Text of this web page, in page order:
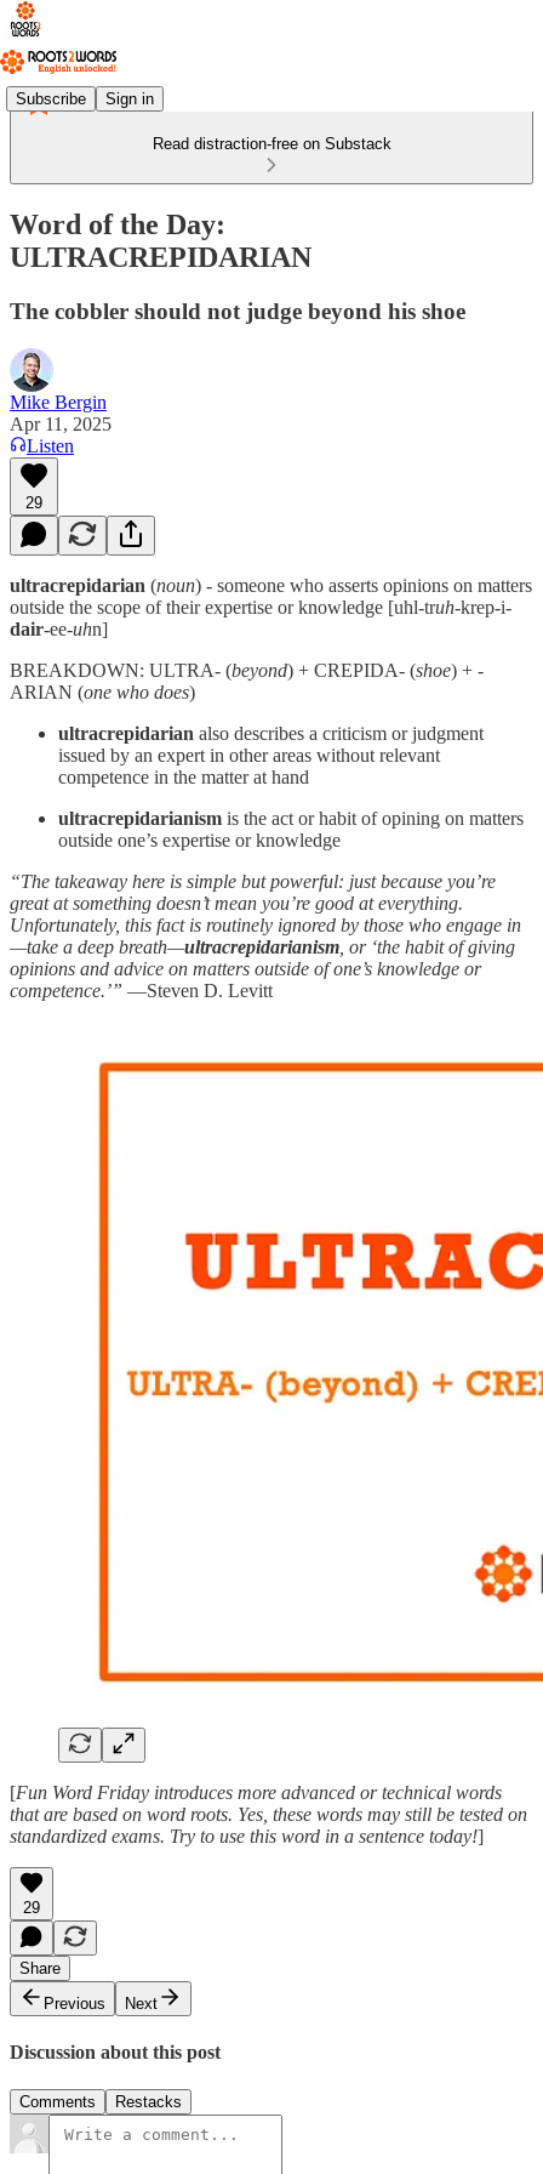
Subscribe Sign in
Read distraction-free on Substack
Word of the Day:
ULTRACREPIDARIAN
The cobbler should not judge beyond his shoe
Mike Bergin
Apr 11, 2025
Listen
29
ultracrepidarian (noun) - someone who asserts opinions on matters
outside the scope of their expertise or knowledge [uhl-truh-krep-i-
dair-ee-uhn]
BREAKDOWN: ULTRA- (beyond) + CREPIDA- (shoe) + -
ARIAN (one who does)
ultracrepidarian also describes a criticism or judgment
issued by an expert in other areas without relevant
competence in the matter at hand
ultracrepidarianism is the act or habit of opining on matters
outside one’s expertise or knowledge
“The takeaway here is simple but powerful: just because you’re
great at something doesn’t mean you’re good at everything.
Unfortunately, this fact is routinely ignored by those who engage in
—take a deep breath—ultracrepidarianism , or ‘the habit of giving
opinions and advice on matters outside of one’s knowledge or
competence.’” ―Steven D. Levitt
[Fun Word Friday introduces more advanced or technical words
that are based on word roots. Yes, these words may still be tested on
standardized exams. Try to use this word in a sentence today!]
29
Share
Previous
Next
Discussion about this post
Comments Restacks